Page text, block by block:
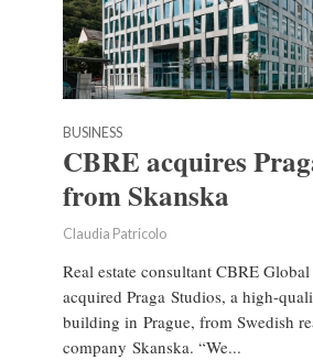
BUSINESS
CBRE acquires
from Skanska
Claudia Patricolo
Real estate consultant CBRE
acquired Praga Studios, a high-
building in Prague, from Swedish
company Skanska. “We...